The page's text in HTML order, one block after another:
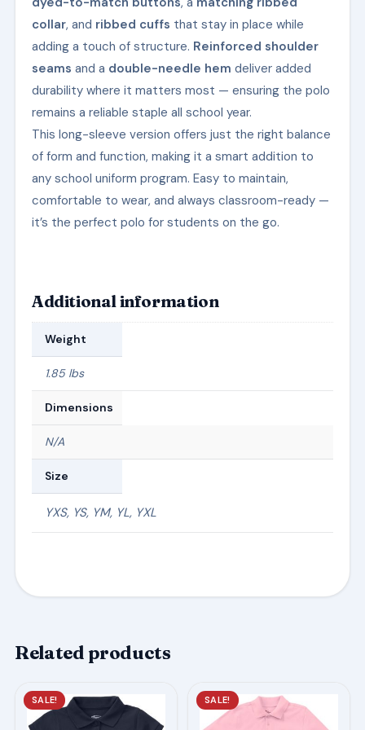
collar, and ribbed cuffs that stay in place while
adding a touch of structure. Reinforced shoulder
seams and a double-needle hem deliver added
durability where it matters most — ensuring the polo
remains a reliable staple all school year.
This long-sleeve version offers just the right balance
of form and function, making it a smart addition to
any school uniform program. Easy to maintain,
comfortable to wear, and always classroom-ready —
it’s the perfect polo for students on the go.
Additional information
Weight
1.85 lbs
Dimensions
N/A
Size
YXS, YS, YM, YL, YXL
Related products
SALE!
This
product
SALE!
This
product